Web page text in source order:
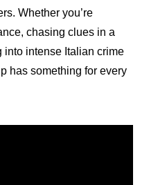
Whether you’re
chasing clues in a
into intense Italian crime
has something for every